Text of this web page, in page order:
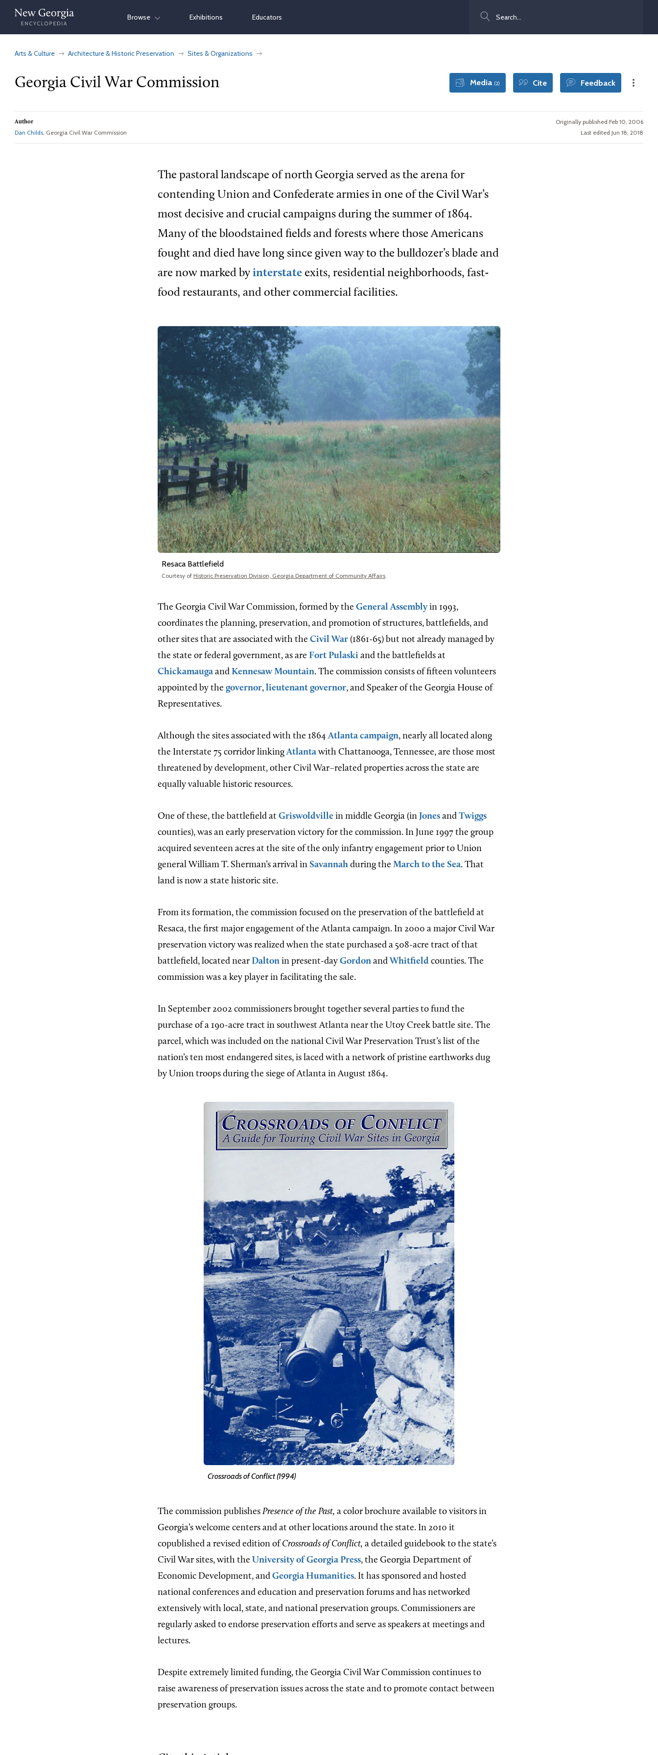
Skip
content
Browse Exhibitions Educators
Arts & Culture Architecture & Historic Preservation Sites & Organizations
Georgia Civil War Commission Media (2) Cite Feedback
Author
Dan Childs, Georgia Civil War Commission
Originally published Feb 10, 2006
Last edited Jun 18, 2018
The pastoral landscape of north Georgia served as the arena for
contending Union and Confederate armies in one of the Civil War’s
most decisive and crucial campaigns during the summer of 1864.
Many of the bloodstained fields and forests where those Americans
fought and died have long since given way to the bulldozer’s blade and
are now marked by interstate exits, residential neighborhoods, fast-
food restaurants, and other commercial facilities.
Resaca Battlefield
Courtesy of Historic Preservation Division, Georgia Department of Community Affairs.
The Georgia Civil War Commission, formed by the General Assembly in 1993,
coordinates the planning, preservation, and promotion of structures, battlefields, and
other sites that are associated with the Civil War (1861-65) but not already managed by
the state or federal government, as are Fort Pulaski and the battlefields at
Chickamauga and Kennesaw Mountain. The commission consists of fifteen volunteers
appointed by the governor, lieutenant governor, and Speaker of the Georgia House of
Representatives.
Although the sites associated with the 1864Atlanta campaign, nearly all located along
the Interstate 75 corridor linkingAtlanta with Chattanooga, Tennessee, are those most
threatened by development, other Civil War–related properties across the state are
equally valuable historic resources.
One of these, the battlefield at Griswoldville in middle Georgia (in Jones and Twiggs
counties), was an early preservation victory for the commission. In June 1997 the group
acquired seventeen acres at the site of the only infantry engagement prior to Union
general William T. Sherman’s arrival in Savannah during the March to the Sea. That
land is now a state historic site.
From its formation, the commission focused on the preservation of the battlefield at
Resaca, the first major engagement of the Atlanta campaign. In 2000 a major Civil War
preservation victory was realized when the state purchased a 508-acre tract of that
battlefield, located near Dalton in present-day Gordon and Whitfield counties. The
commission was a key player in facilitating the sale.
In September 2002 commissioners brought together several parties to fund the
purchase of a 190-acre tract in southwest Atlanta near the Utoy Creek battle site. The
parcel, which was included on the national Civil War Preservation Trust’s list of the
nation’s ten most endangered sites, is laced with a network of pristine earthworks dug
by Union troops during the siege of Atlanta in August 1864.
Crossroads of Conflict (1994)
The commission publishes Presence of the Past, a color brochure available to visitors in
Georgia’s welcome centers and at other locations around the state. In 2010 it
copublished a revised edition of Crossroads of Conflict, a detailed guidebook to the state’s
Civil War sites, with the University of Georgia Press, the Georgia Department of
Economic Development, and Georgia Humanities. It has sponsored and hosted
national conferences and education and preservation forums and has networked
extensively with local, state, and national preservation groups. Commissioners are
regularly asked to endorse preservation efforts and serve as speakers at meetings and
lectures.
Despite extremely limited funding, the Georgia Civil War Commission continues to
raise awareness of preservation issues across the state and to promote contact between
preservation groups.